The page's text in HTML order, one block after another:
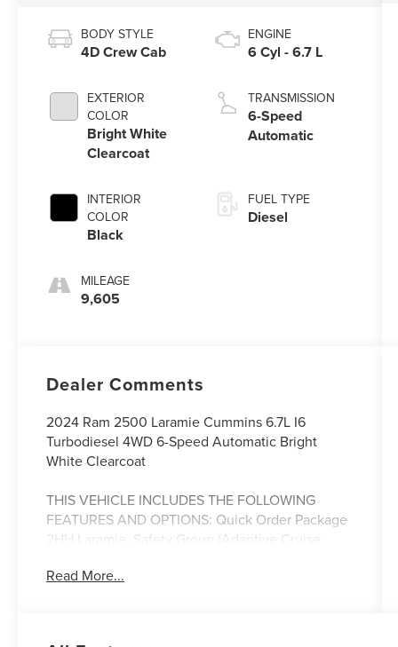
BODY STYLE
4D Crew Cab
EXTERIOR
COLOR
Bright White
Clearcoat
INTERIOR
COLOR
Black
MILEAGE
9,605
ENGINE
6 Cyl - 6.7 L
TRANSMISSION
6-Speed
Automatic
FUEL TYPE
Diesel
Dealer Comments
2024 Ram 2500 Laramie Cummins 6.7L I6
Turbodiesel 4WD 6-Speed Automatic Bright
White Clearcoat
THIS VEHICLE INCLUDES THE FOLLOWING
FEATURES AND OPTIONS: Quick Order Package
2HH Laramie, Safety Group (Adaptive Cruise
High Beam Headlamp Control, Blind Spot & Cross
Read More...